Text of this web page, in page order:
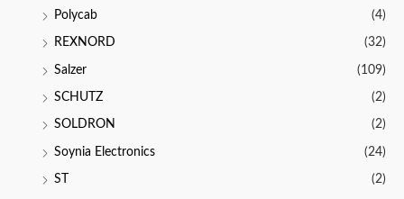
Polycab (4)
REXNORD (32)
Salzer (109)
SCHUTZ (2)
SOLDRON (2)
Soynia Electronics (24)
ST (2)